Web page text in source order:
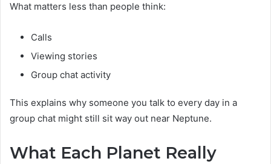
What matters less than people think:
Calls
Viewing stories
Group chat activity
This explains why someone you talk to every day in a
group chat might still sit way out near Neptune.
What Each Planet Really